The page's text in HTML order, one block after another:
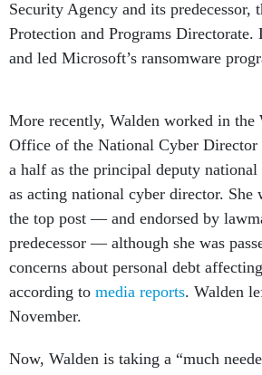
Protection and Programs Directorate.
and led Microsoft’s ransomware
Office of the National Cyber Director
a half as the principal deputy
as acting national cyber director. She
the top post — and endorsed by
predecessor — although she was
concerns about personal debt
according tomedia reports. Walden
November.
She’ll start a new gig next year, the